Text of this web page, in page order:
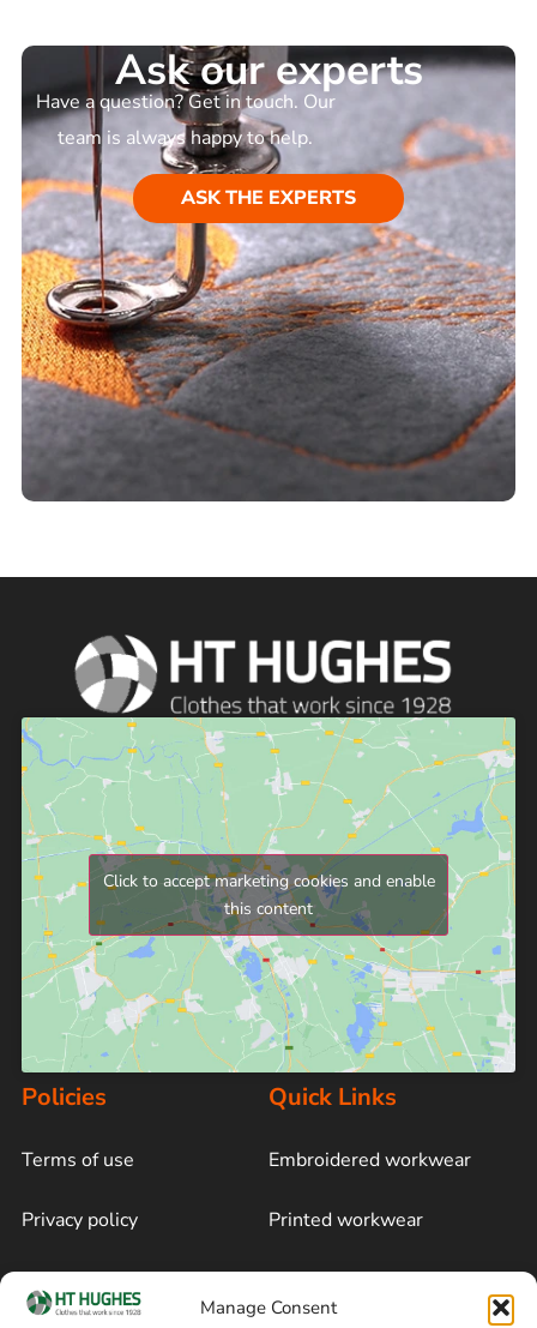
Manage Consent
Ask our experts
Have a question? Get in touch. Our
team is always happy to help.
ASK THE EXPERTS
Click to accept marketing cookies and enable
this content
Policies
Terms of use
Privacy policy
Cookie policy
Quick Links
Embroidered workwear
Printed workwear
Blog